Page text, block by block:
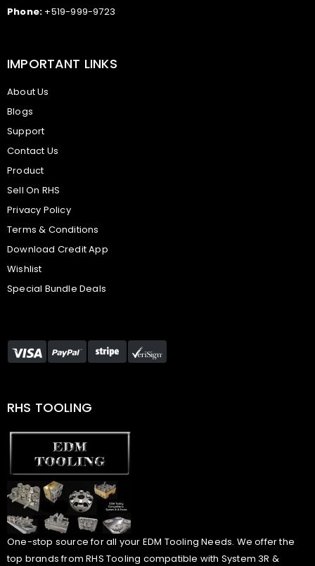
Phone: +519-999-9723
IMPORTANT LINKS
About Us
Blogs
Support
Contact Us
Product
Sell On RHS
Privacy Policy
Terms & Conditions
Download Credit App
Wishlist
Special Bundle Deals
RHS TOOLING
One-stop source for all your EDM Tooling Needs. We offer the
top brands from RHS Tooling compatible with System 3R &